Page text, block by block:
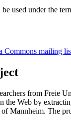
used under the
Commons mailing
from Freie
Web by
Mannheim. The